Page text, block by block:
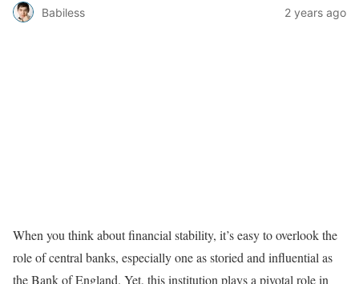
Babiless 2 years ago
When you think about financial stability, it’s easy to overlook the
role of central banks, especially one as storied and influential as
the Bank of England. Yet, this institution plays a pivotal role in